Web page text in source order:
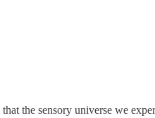
the sensory universe we